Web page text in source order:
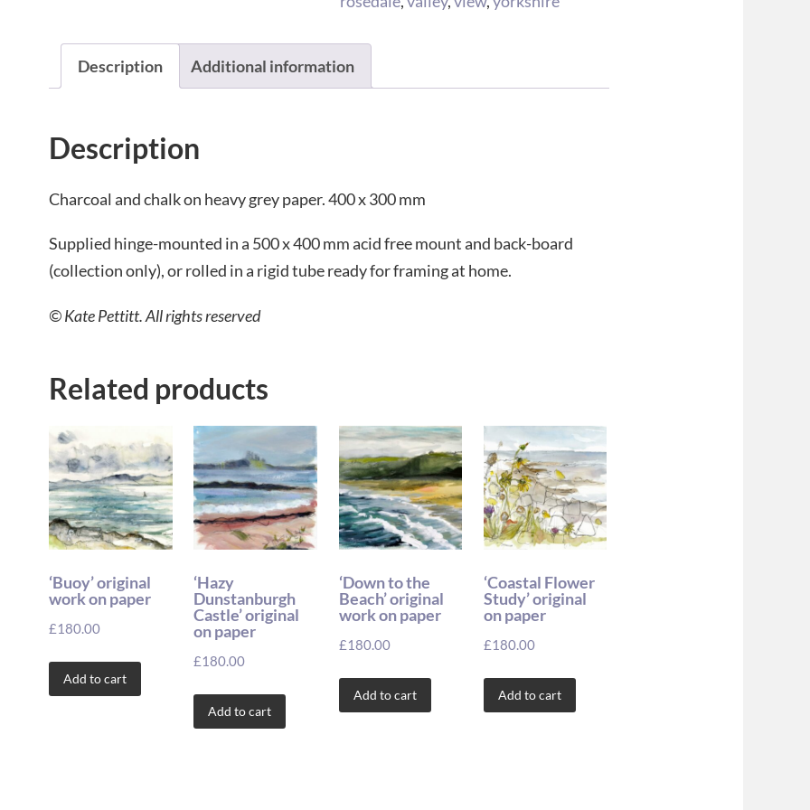
Description Additional information
Description
Charcoal and chalk on heavy grey paper. 400 x 300 mm
Supplied hinge-mounted in a 500 x 400 mm acid free mount and back-board
(collection only), or rolled in a rigid tube ready for framing at home.
© Kate Pettitt. All rights reserved
Related products
‘Buoy’ original
work on paper
£180.00
Add to cart
‘Hazy
Dunstanburgh
Castle’ original
on paper
£180.00
Add to cart
‘Down to the
Beach’ original
work on paper
£180.00
Add to cart
‘Coastal Flower
Study’ original
on paper
£180.00
Add to cart